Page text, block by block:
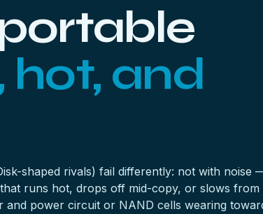
hot, and
shaped rivals) fail differently: not with
runs hot, drops off mid-copy, or slows
and power circuit or NAND cells wearing